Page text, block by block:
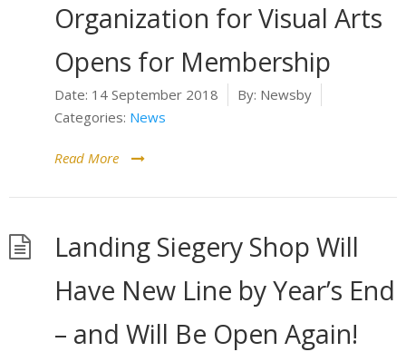
Organization for Visual Arts
Opens for Membership
Date: 14 September 2018 By: Newsby
Categories: News
Read More
Landing Siegery Shop Will
Have New Line by Year’s End
– and Will Be Open Again!